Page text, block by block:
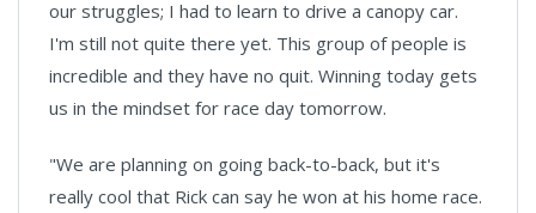
our struggles; I had to learn to drive a canopy car.
I'm still not quite there yet. This group of people is
incredible and they have no quit. Winning today gets
us in the mindset for race day tomorrow.
"We are planning on going back-to-back, but it's
really cool that Rick can say he won at his home race.